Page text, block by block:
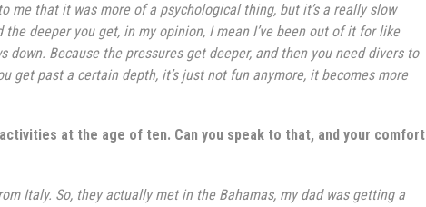
me that it was more of a psychological thing, but it’s a really slow
deeper you get, in my opinion, I mean I’ve been out of it for like
Because the pressures get deeper, and then you need divers to
get past a certain depth, it’s just not fun anymore, it becomes more
at the age of ten. Can you speak to that, and your comfort
Italy. So, they actually met in the Bahamas, my dad was getting a